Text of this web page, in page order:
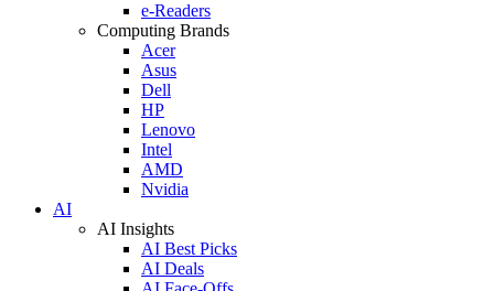
e-Readers
Computing Brands
Acer
Asus
Dell
HP
Lenovo
Intel
AMD
Nvidia
AI
AI Insights
AI Best Picks
AI Deals